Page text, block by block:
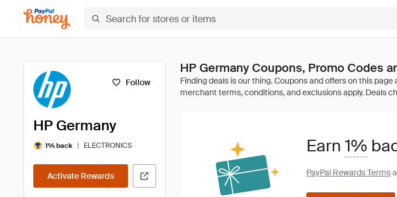
Follow
HP Germany
1% back | ELECTRONICS
Activate Rewards
HP Germany Coupons, Promo Codes
Earn 1%
PayPal Rewards Terms